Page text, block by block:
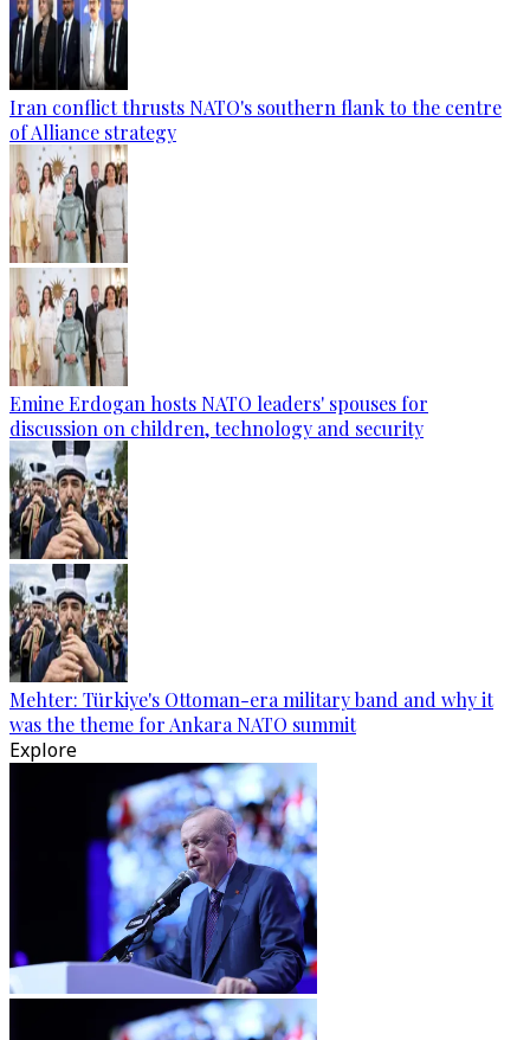
Iran conflict thrusts NATO's southern flank to the centre
of Alliance strategy
Emine Erdogan hosts NATO leaders' spouses for
discussion on children, technology and security
Mehter: Türkiye's Ottoman-era military band and why it
was the theme for Ankara NATO summit
Explore